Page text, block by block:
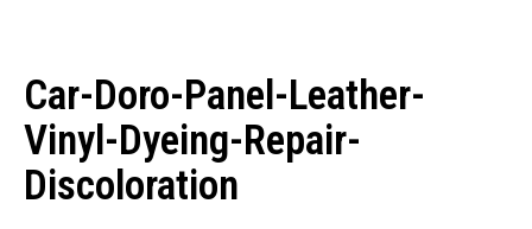
Car-Doro-Panel-Leather-
Vinyl-Dyeing-Repair-
Discoloration